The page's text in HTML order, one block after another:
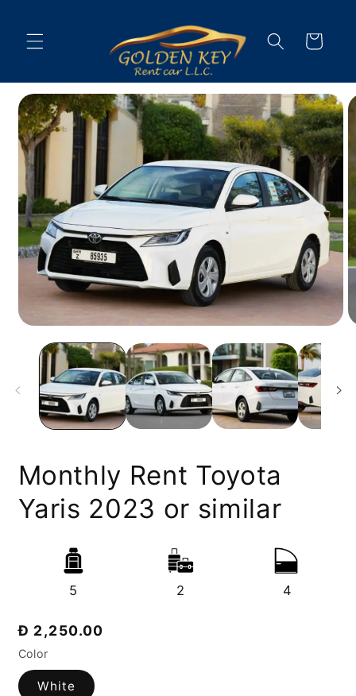
Cart
Skip to
vehicle
information
Monthly Rent Toyota
Yaris 2023 or similar
5 2 4
Regular
price
Đ 2,250.00
Color
White